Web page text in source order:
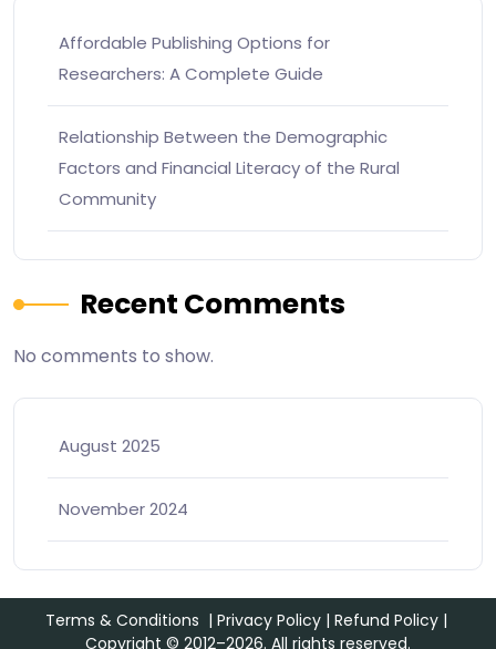
Affordable Publishing Options for
Researchers: A Complete Guide
Relationship Between the Demographic
Factors and Financial Literacy of the Rural
Community
Recent Comments
No comments to show.
August 2025
November 2024
Terms & Conditions | Privacy Policy| Refund Policy|
Copyright © 2012–2026. All rights reserved.